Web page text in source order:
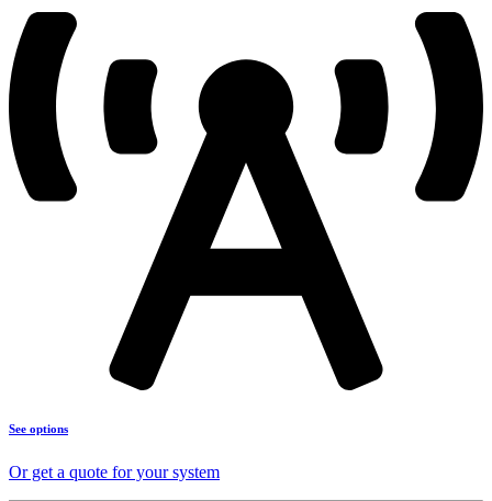
See options
Or get a quote for your system